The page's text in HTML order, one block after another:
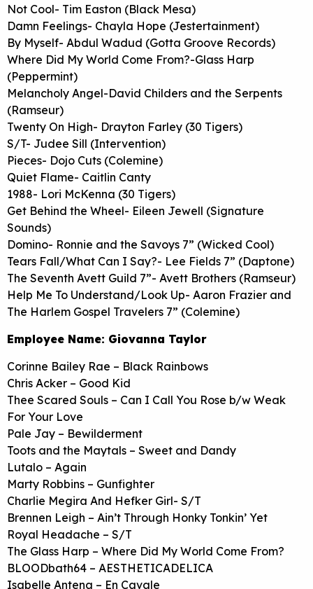
Not Cool- Tim Easton (Black Mesa)
Damn Feelings- Chayla Hope (Jestertainment)
By Myself- Abdul Wadud (Gotta Groove Records)
Where Did My World Come From?-Glass Harp
(Peppermint)
Melancholy Angel-David Childers and the Serpents
(Ramseur)
Twenty On High- Drayton Farley (30 Tigers)
S/T- Judee Sill (Intervention)
Pieces- Dojo Cuts (Colemine)
Quiet Flame- Caitlin Canty
1988- Lori McKenna (30 Tigers)
Get Behind the Wheel- Eileen Jewell (Signature
Sounds)
Domino- Ronnie and the Savoys 7” (Wicked Cool)
Tears Fall/What Can I Say?- Lee Fields 7” (Daptone)
The Seventh Avett Guild 7”- Avett Brothers (Ramseur)
Help Me To Understand/Look Up- Aaron Frazier and
The Harlem Gospel Travelers 7” (Colemine)
Employee Name: Giovanna Taylor
Corinne Bailey Rae – Black Rainbows
Chris Acker – Good Kid
Thee Scared Souls – Can I Call You Rose b/w Weak
For Your Love
Pale Jay – Bewilderment
Toots and the Maytals – Sweet and Dandy
Lutalo – Again
Marty Robbins – Gunfighter
Charlie Megira And Hefker Girl- S/T
Brennen Leigh – Ain’t Through Honky Tonkin’ Yet
Royal Headache – S/T
The Glass Harp – Where Did My World Come From?
BLOODbath64 – AESTHETICADELICA
Isabelle Antena – En Cavale